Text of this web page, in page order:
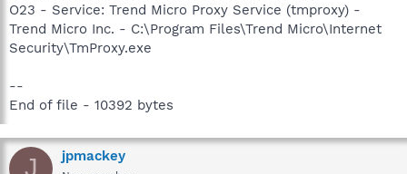
O23 - Service: Trend Micro Proxy Service (tmproxy) -
Trend Micro Inc. - C:\Program Files\Trend Micro\Internet
Security\TmProxy.exe
--
End of file - 10392 bytes
J jpmackey